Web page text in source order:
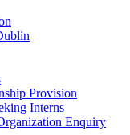
Provision
Interns
Enquiry